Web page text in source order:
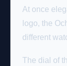
At once
logo, the
different
The dial of